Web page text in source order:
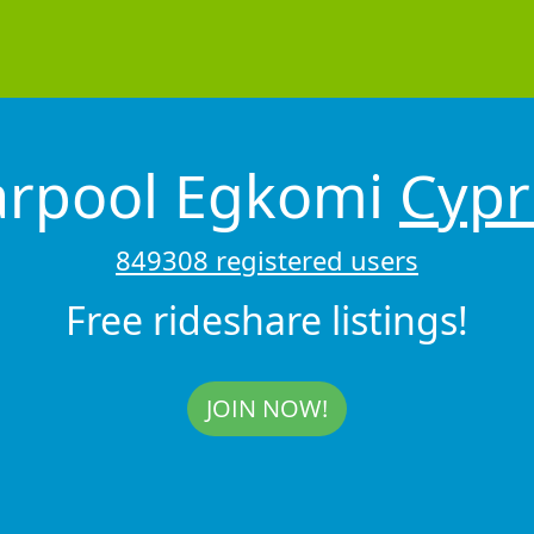
Egkomi
849308 registered users
Free rideshare listings!
JOIN NOW!